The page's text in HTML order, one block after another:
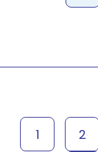
1 2